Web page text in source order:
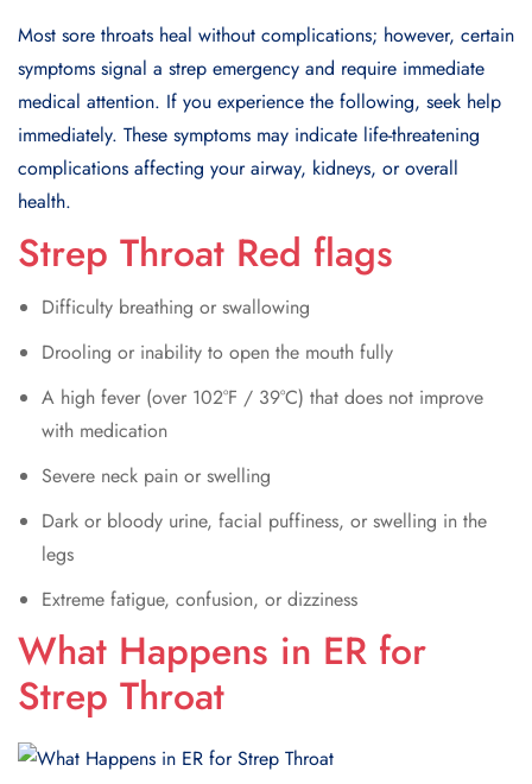
Most sore throats heal without complications; however, certain
symptoms signal a strep emergency and require immediate
medical attention. If you experience the following, seek help
immediately. These symptoms may indicate life-threatening
complications affecting your airway, kidneys, or overall
health.
Strep Throat Red flags
Difficulty breathing or swallowing
Drooling or inability to open the mouth fully
A high fever (over 102°F / 39°C) that does not improve
with medication
Severe neck pain or swelling
Dark or bloody urine, facial puffiness, or swelling in the
legs
Extreme fatigue, confusion, or dizziness
What Happens in ER for
Strep Throat